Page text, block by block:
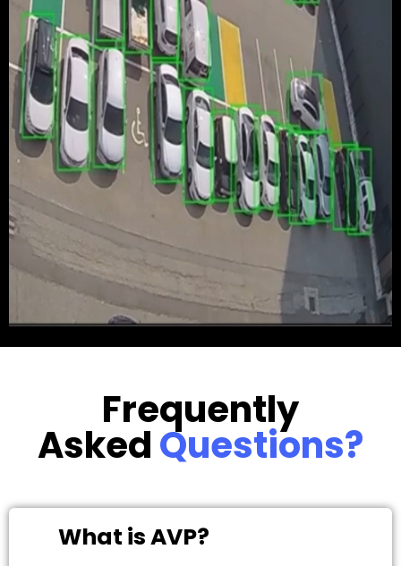
Frequently
AskedQuestions?
What is AVP?